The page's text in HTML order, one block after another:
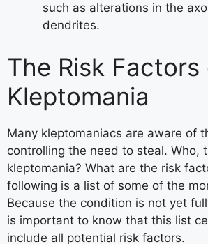
such as alterations in the
dendrites.
The Risk Factors
Kleptomania
Many kleptomaniacs are aware of
controlling the need to steal. Who,
kleptomania? What are the risk
following is a list of some of the
Because the condition is not yet
is important to know that this list
include all potential risk factors.